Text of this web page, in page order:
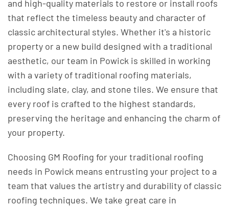
and high-quality materials to restore or install roofs
that reflect the timeless beauty and character of
classic architectural styles. Whether it's a historic
property or a new build designed with a traditional
aesthetic, our team in Powick is skilled in working
with a variety of traditional roofing materials,
including slate, clay, and stone tiles. We ensure that
every roof is crafted to the highest standards,
preserving the heritage and enhancing the charm of
your property.
Choosing GM Roofing for your traditional roofing
needs in Powick means entrusting your project to a
team that values the artistry and durability of classic
roofing techniques. We take great care in